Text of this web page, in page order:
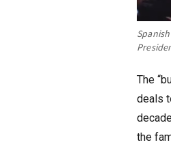
The
deals
the